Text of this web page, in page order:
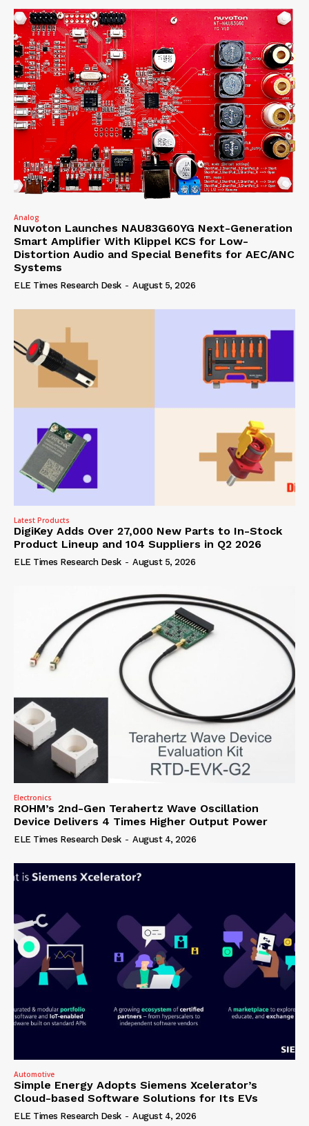
Analog
Nuvoton Launches NAU83G60YG Next-Generation
Smart Amplifier With Klippel KCS for Low-
Distortion Audio and Special Benefits for AEC/ANC
Systems
ELE Times Research Desk - August 5, 2026
Latest Products
DigiKey Adds Over 27,000 New Parts to In-Stock
Product Lineup and 104 Suppliers in Q2 2026
ELE Times Research Desk - August 5, 2026
Electronics
ROHM’s 2nd-Gen Terahertz Wave Oscillation
Device Delivers 4 Times Higher Output Power
ELE Times Research Desk - August 4, 2026
Automotive
Simple Energy Adopts Siemens Xcelerator’s
Cloud-based Software Solutions for Its EVs
ELE Times Research Desk - August 4, 2026